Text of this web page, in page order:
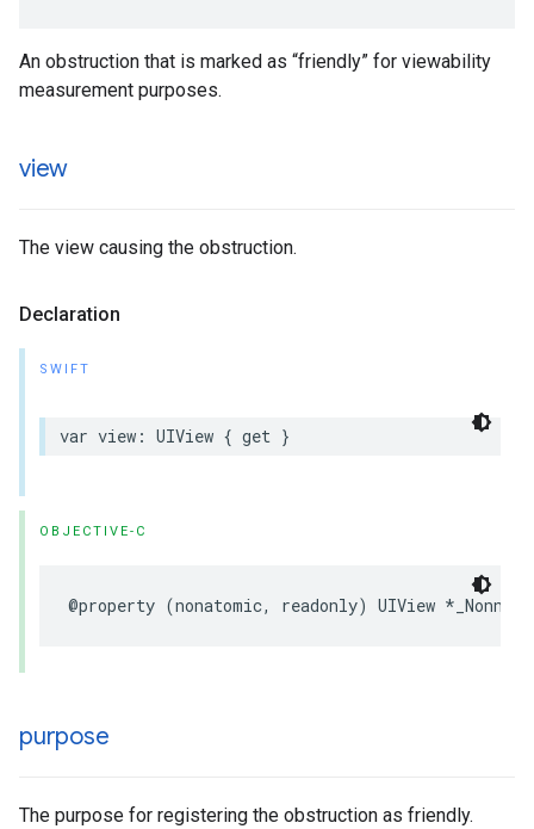
An obstruction that is marked as “friendly” for viewability
measurement purposes.
view
The view causing the obstruction.
Declaration
SWIFT
var view : UIView { get }
OBJECTIVE-C
@property (nonatomic, readonly) UIView * _Nonnull
purpose
The purpose for registering the obstruction as friendly.